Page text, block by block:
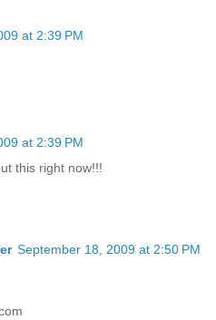
at 2:39 PM
at 2:39 PM
this right now!!!
September 18, 2009 at 2:50 PM